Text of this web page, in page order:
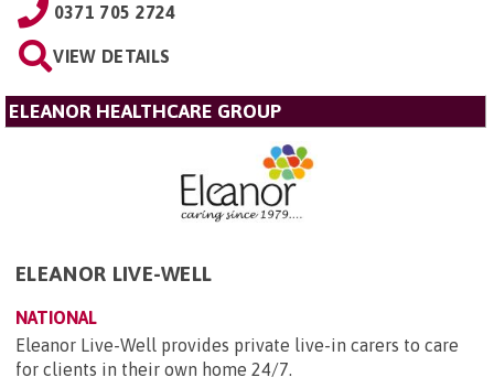
0371 705 2724
VIEW DETAILS
ELEANOR HEALTHCARE GROUP
ELEANOR LIVE-WELL
NATIONAL
Eleanor Live-Well provides private live-in carers to care
for clients in their own home 24/7.